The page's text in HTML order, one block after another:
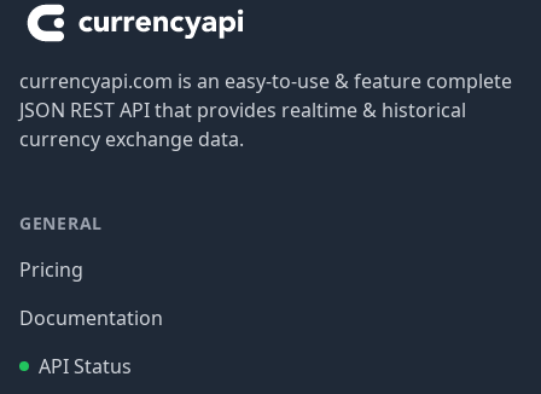
currencyapi.com is an easy-to-use & feature complete
JSON REST API that provides realtime & historical
currency exchange data.
GENERAL
Pricing
Documentation
API Status